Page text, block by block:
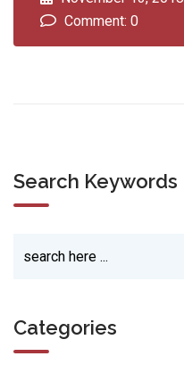
Comment: 0
Search Keywords
Categories